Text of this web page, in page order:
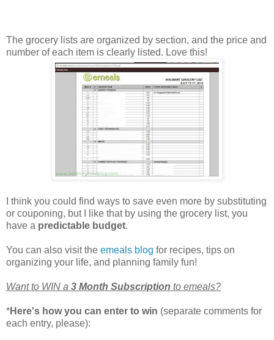
The grocery lists are organized by section, and the price and
number of each item is clearly listed. Love this!
I think you could find ways to save even more by substituting
or couponing, but I like that by using the grocery list, you
have a predictable budget.
You can also visit the emeals blog for recipes, tips on
organizing your life, and planning family fun!
Want to WIN a 3 Month Subscription to emeals?
*Here's how you can enter to win (separate comments for
each entry, please):